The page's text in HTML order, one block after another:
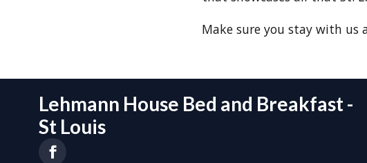
Make sure you stay with us
Lehmann House Bed and Breakfast -
St Louis